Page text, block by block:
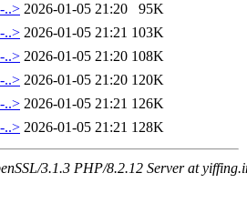
..> 2026-01-05 21:20
95K
..> 2026-01-05 21:21 103K
..> 2026-01-05 21:20 108K
..> 2026-01-05 21:20 120K
..> 2026-01-05 21:21 126K
..> 2026-01-05 21:21 128K
3.1.3 PHP/8.2.12 Server at